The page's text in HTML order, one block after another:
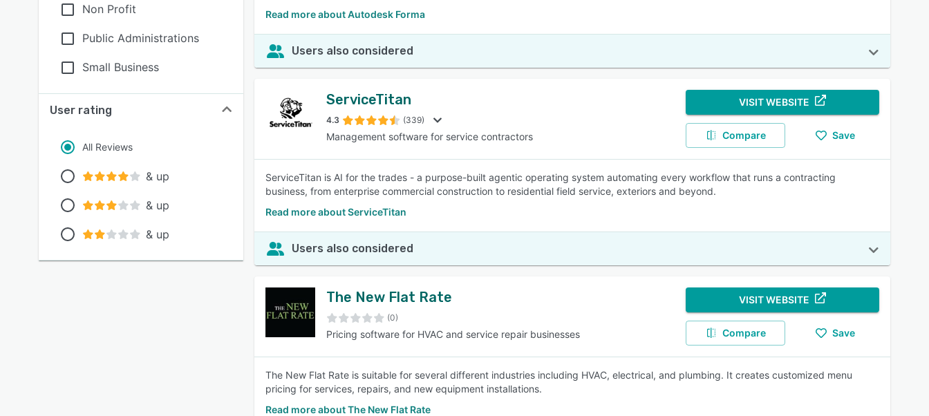
Non Profit
Public Administrations
Small Business
User rating
All Reviews
& up
& up
& up
Read more about Autodesk Forma
Users also considered
ServiceTitan
4.3 (339)
Management software for service contractors
VISIT WEBSITE
Compare Save
ServiceTitan is AI for the trades - a purpose-built agentic operating system automating every workflow that runs a contracting
business, from enterprise commercial construction to residential field service, exteriors and beyond.
Read more about ServiceTitan
Users also considered
The New Flat Rate
(0)
Pricing software for HVAC and service repair businesses
VISIT WEBSITE
Compare Save
The New Flat Rate is suitable for several different industries including HVAC, electrical, and plumbing. It creates customized menu
pricing for services, repairs, and new equipment installations.
Read more about The New Flat Rate